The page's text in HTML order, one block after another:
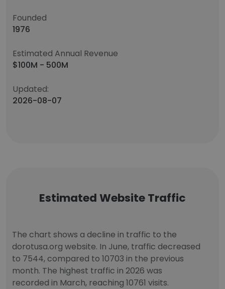
Founded
1976
Estimated Annual Revenue
$100M - 500M
Updated:
2026-08-07
Estimated Website Traffic
The chart shows a decline in traffic to the
dorotusa.org website. In June, traffic decreased
to 7544, compared to 10703 in the previous
month. The highest traffic in 2026 was
recorded in March, reaching 10761 visits.